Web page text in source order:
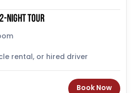
NIGHT TOUR
rental, or hired driver
Book Now